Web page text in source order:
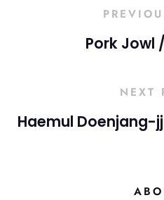
Pork Jowl
NEXT
Haemul Doenjang-